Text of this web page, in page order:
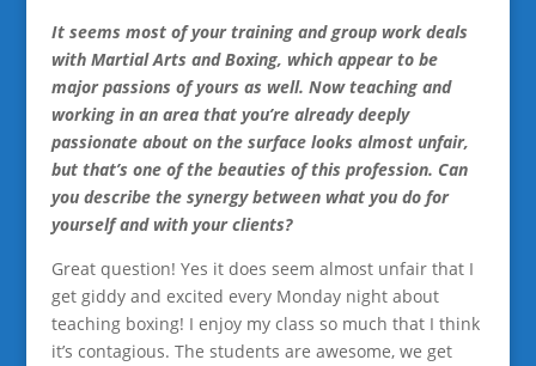
It seems most of your training and group work deals
with Martial Arts and Boxing, which appear to be
major passions of yours as well. Now teaching and
working in an area that you’re already deeply
passionate about on the surface looks almost unfair,
but that’s one of the beauties of this profession. Can
you describe the synergy between what you do for
yourself and with your clients?
Great question! Yes it does seem almost unfair that I
get giddy and excited every Monday night about
teaching boxing! I enjoy my class so much that I think
it’s contagious. The students are awesome, we get